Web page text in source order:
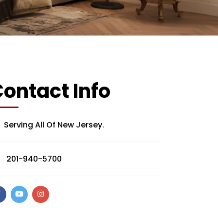
Info
Serving All Of New Jersey.
201-940-5700